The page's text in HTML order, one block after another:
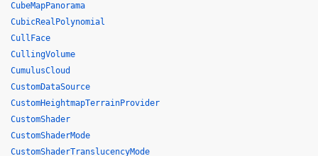
CubeMapPanorama
CubicRealPolynomial
CullFace
CullingVolume
CumulusCloud
CustomDataSource
CustomHeightmapTerrainProvider
CustomShader
CustomShaderMode
CustomShaderTranslucencyMode